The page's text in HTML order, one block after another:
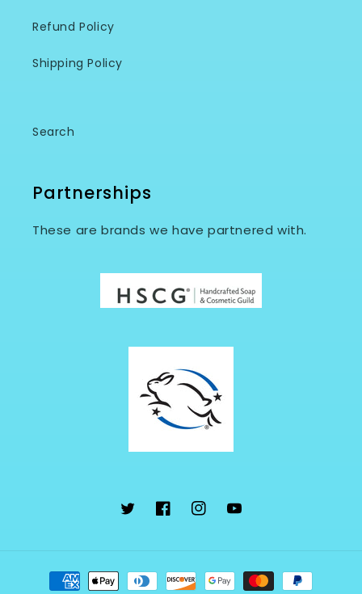
Refund Policy
Shipping Policy
Search
Partnerships
These are brands we have partnered with.
TwitterFacebookInstagramYouTube
Payment